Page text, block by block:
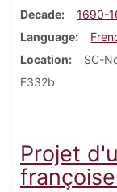
Decade
1690-
Language
Location
SC-
F332b
Projet